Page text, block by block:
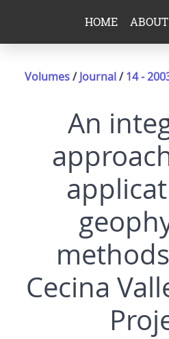
HOME ABOUT
Volumes/Journal/14 -
An
Cecina